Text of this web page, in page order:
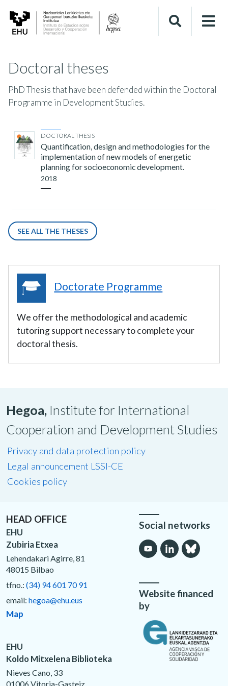
Doctoral theses
PhD Thesis that have been defended within the Doctoral
Programme in Development Studies.
DOCTORAL THESIS
Quantification, design and methodologies for the
implementation of new models of energetic
planning for socioeconomic development.
2018
SEE ALL THE THESES
Doctorate Programme
We offer the methodological and academic
tutoring support necessary to complete your
doctoral thesis.
Hegoa, Institute for International
Cooperation and Development Studies
Privacy and data protection policy
Legal announcement LSSI-CE
Cookies policy
HEAD OFFICE
EHU
Zubiria Etxea
Lehendakari Agirre, 81
48015 Bilbao
tfno.: (34) 94 601 70 91
email: hegoa@ehu.eus
Map
EHU
Koldo Mitxelena Biblioteka
Nieves Cano, 33
01006 Vitoria-Gasteiz
Social networks
Website financed
by